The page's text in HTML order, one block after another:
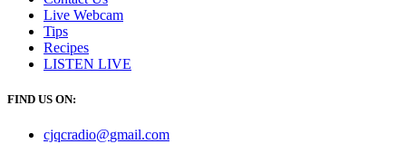
Live Webcam
Tips
Recipes
LISTEN LIVE
FIND US ON:
cjqcradio@gmail.com